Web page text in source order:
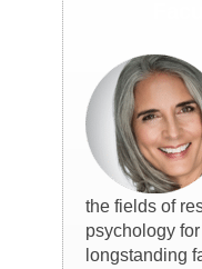
the fields of
psychology
longstanding